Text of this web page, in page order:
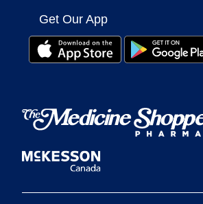
Get Our App